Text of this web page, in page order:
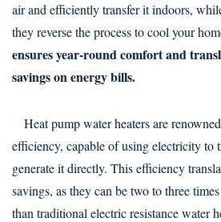
air and efficiently transfer it indoors,
they reverse the process to cool your
ensures year-round comfort and
savings on energy bills.
Heat pump water heaters are
efficiency, capable of using electricity to
generate it directly. This efficiency
savings, as they can be two to three
than traditional electric resistance water